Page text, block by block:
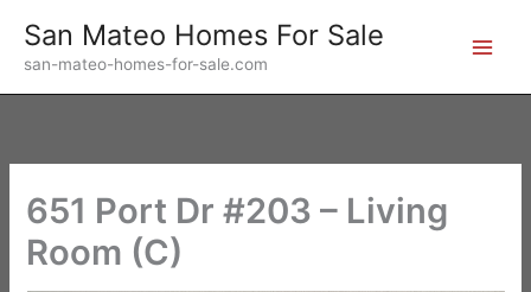
content
San Mateo Homes For Sale
san-mateo-homes-for-sale.com
651 Port Dr #203 – Living
Room (C)